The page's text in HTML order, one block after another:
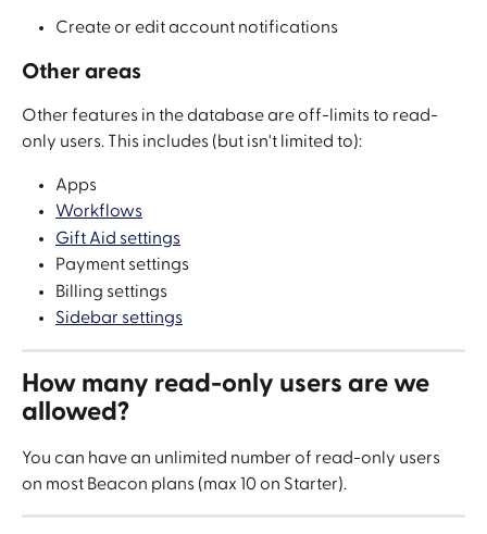
Create or edit account notifications
Other areas
Other features in the database are off-limits to read-
only users. This includes (but isn't limited to):
Apps
Workflows
Gift Aid settings
Payment settings
Billing settings
Sidebar settings
How many read-only users are we
allowed?
You can have an unlimited number of read-only users
on most Beacon plans (max 10 on Starter).